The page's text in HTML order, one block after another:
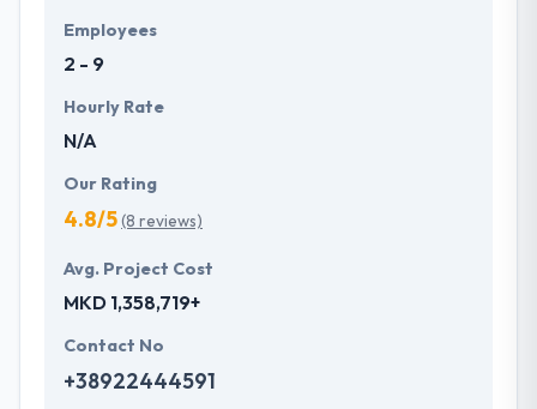
Employees
2 - 9
Hourly Rate
N/A
Our Rating
4.8/5(8 reviews)
Avg. Project Cost
MKD 1,358,719+
Contact No
+38922444591